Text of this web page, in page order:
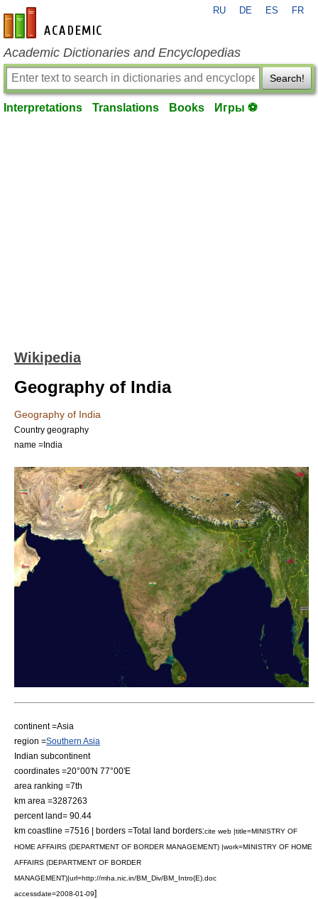
en-academic.com
RU DE ES FR
Academic Dictionaries and Encyclopedias
Search!
Interpretations Translations Books Игры ⚽
Wikipedia
Geography of India
Geography of India
Country geography
name =India
continent =Asia
region =Southern Asia
Indian subcontinent
coordinates =20°00'N 77°00'E
area ranking =7th
km area =3287263
percent land= 90.44
km coastline =7516 | borders =Total land borders:cite web |title=MINISTRY OF
HOME AFFAIRS (DEPARTMENT OF BORDER MANAGEMENT) |work=MINISTRY OF HOME
AFFAIRS (DEPARTMENT OF BORDER
MANAGEMENT)|url=http://mha.nic.in/BM_Div/BM_Intro(E).doc
accessdate=2008-01-09]